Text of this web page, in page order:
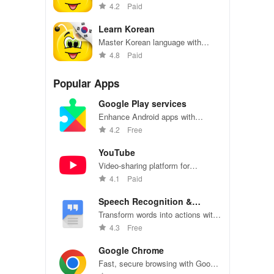
effortlessly with engaging content,
access for all ages!
4.2 Paid
Learn Korean
Master Korean language with
interactive lessons and quizzes
4.8 Paid
Popular Apps
Google Play services
Enhance Android apps with
location services, maps, and push
4.2 Free
YouTube
Video-sharing platform for
watching, sharing, and creating
4.1 Paid
Speech Recognition &
Synthesis
Transform words into actions with
accurate speech recognition
4.3 Free
Google Chrome
Fast, secure browsing with Google